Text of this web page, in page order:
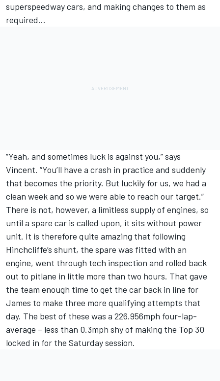
superspeedway cars, and making changes to them as
required…
“Yeah, and sometimes luck is against you,” says
Vincent. “You’ll have a crash in practice and suddenly
that becomes the priority. But luckily for us, we had a
clean week and so we were able to reach our target.”
There is not, however, a limitless supply of engines, so
until a spare car is called upon, it sits without power
unit. It is therefore quite amazing that following
Hinchcliffe’s shunt, the spare was fitted with an
engine, went through tech inspection and rolled back
out to pitlane in little more than two hours. That gave
the team enough time to get the car back in line for
James to make three more qualifying attempts that
day. The best of these was a 226.956mph four-lap-
average – less than 0.3mph shy of making the Top 30
locked in for the Saturday session.